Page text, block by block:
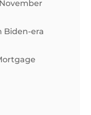
Biden-era